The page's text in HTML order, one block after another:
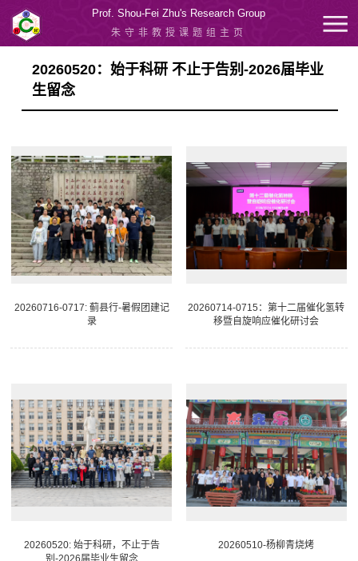
Prof. Shou-Fei Zhu's Research Group
朱守非教授课题组主页
20260520：始于科研 不止于告别-2026届毕业
生留念
20260716-0717: 蓟县行-暑假团建记
录
20260714-0715：第十二届催化氢转
移暨自旋响应催化研讨会
20260520: 始于科研，不止于告
别-2026届毕业生留念
20260510-杨柳青烧烤